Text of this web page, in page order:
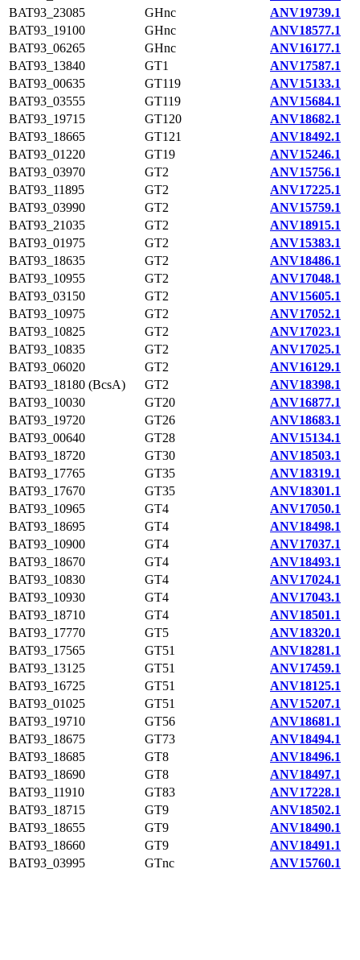
BAT93_23085
GHnc
ANV19739.1
BAT93_19100
GHnc
ANV18577.1
BAT93_06265
GHnc
ANV16177.1
BAT93_13840
GT1
ANV17587.1
BAT93_00635
GT119
ANV15133.1
BAT93_03555
GT119
ANV15684.1
BAT93_19715
GT120
ANV18682.1
BAT93_18665
GT121
ANV18492.1
BAT93_01220
GT19
ANV15246.1
BAT93_03970
GT2
ANV15756.1
BAT93_11895
GT2
ANV17225.1
BAT93_03990
GT2
ANV15759.1
BAT93_21035
GT2
ANV18915.1
BAT93_01975
GT2
ANV15383.1
BAT93_18635
GT2
ANV18486.1
BAT93_10955
GT2
ANV17048.1
BAT93_03150
GT2
ANV15605.1
BAT93_10975
GT2
ANV17052.1
BAT93_10825
GT2
ANV17023.1
BAT93_10835
GT2
ANV17025.1
BAT93_06020
GT2
ANV16129.1
BAT93_18180 (BcsA)
GT2
ANV18398.1
BAT93_10030
GT20
ANV16877.1
BAT93_19720
GT26
ANV18683.1
BAT93_00640
GT28
ANV15134.1
BAT93_18720
GT30
ANV18503.1
BAT93_17765
GT35
ANV18319.1
BAT93_17670
GT35
ANV18301.1
BAT93_10965
GT4
ANV17050.1
BAT93_18695
GT4
ANV18498.1
BAT93_10900
GT4
ANV17037.1
BAT93_18670
GT4
ANV18493.1
BAT93_10830
GT4
ANV17024.1
BAT93_10930
GT4
ANV17043.1
BAT93_18710
GT4
ANV18501.1
BAT93_17770
GT5
ANV18320.1
BAT93_17565
GT51
ANV18281.1
BAT93_13125
GT51
ANV17459.1
BAT93_16725
GT51
ANV18125.1
BAT93_01025
GT51
ANV15207.1
BAT93_19710
GT56
ANV18681.1
BAT93_18675
GT73
ANV18494.1
BAT93_18685
GT8
ANV18496.1
BAT93_18690
GT8
ANV18497.1
BAT93_11910
GT83
ANV17228.1
BAT93_18715
GT9
ANV18502.1
BAT93_18655
GT9
ANV18490.1
BAT93_18660
GT9
ANV18491.1
BAT93_03995
GTnc ANV15760.1